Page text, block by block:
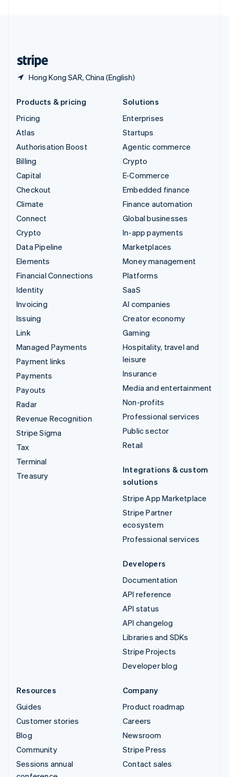
Hong Kong SAR, China (English)
Products & pricing
Pricing
Atlas
Authorisation Boost
Billing
Capital
Checkout
Climate
Connect
Crypto
Data Pipeline
Elements
Financial Connections
Identity
Invoicing
Issuing
Link
Managed Payments
Payment links
Payments
Payouts
Radar
Revenue Recognition
Stripe Sigma
Tax
Terminal
Treasury
Solutions
Enterprises
Startups
Agentic commerce
Crypto
E-Commerce
Embedded finance
Finance automation
Global businesses
In-app payments
Marketplaces
Money management
Platforms
SaaS
AI companies
Creator economy
Gaming
Hospitality, travel and
leisure
Insurance
Media and entertainment
Non-profits
Professional services
Public sector
Retail
Integrations & custom
solutions
Stripe App Marketplace
Stripe Partner
ecosystem
Professional services
Developers
Documentation
API reference
API status
API changelog
Libraries and SDKs
Stripe Projects
Developer blog
Resources
Guides
Customer stories
Blog
Community
Sessions annual
Company
Product roadmap
Careers
Newsroom
Stripe Press
Contact sales